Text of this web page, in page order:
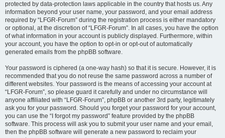
protected by data-protection laws applicable in the country that hosts us. Any
information beyond your user name, your password, and your email address
required by “LFGR-Forum” during the registration process is either mandatory
or optional, at the discretion of “LFGR-Forum”. In all cases, you have the option
of what information in your account is publicly displayed. Furthermore, within
your account, you have the option to opt-in or opt-out of automatically
generated emails from the phpBB software.
Your password is ciphered (a one-way hash) so that it is secure. However, it is
recommended that you do not reuse the same password across a number of
different websites. Your password is the means of accessing your account at
“LFGR-Forum”, so please guard it carefully and under no circumstance will
anyone affiliated with “LFGR-Forum”, phpBB or another 3rd party, legitimately
ask you for your password. Should you forget your password for your account,
you can use the “I forgot my password” feature provided by the phpBB
software. This process will ask you to submit your user name and your email,
then the phpBB software will generate a new password to reclaim your